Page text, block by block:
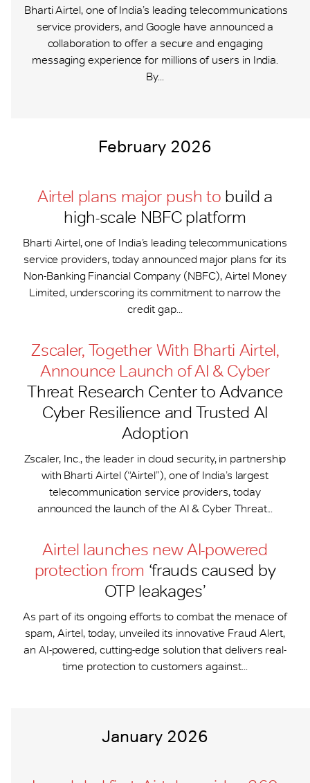
Bharti Airtel, one of India’s leading telecommunications
service providers, and Google have announced a
collaboration to offer a secure and engaging
messaging experience for millions of users in India.
By...
February 2026
Airtel plans major push to build a
high-scale NBFC platform
Bharti Airtel, one of India’s leading telecommunications
service providers, today announced major plans for its
Non-Banking Financial Company (NBFC), Airtel Money
Limited, underscoring its commitment to narrow the
credit gap...
Zscaler, Together With Bharti Airtel,
Announce Launch of AI & Cyber
Threat Research Center to Advance
Cyber Resilience and Trusted AI
Adoption
Zscaler, Inc., the leader in cloud security, in partnership
with Bharti Airtel (“Airtel”), one of India’s largest
telecommunication service providers, today
announced the launch of the AI & Cyber Threat...
Airtel launches new AI-powered
protection from ‘frauds caused by
OTP leakages’
As part of its ongoing efforts to combat the menace of
spam, Airtel, today, unveiled its innovative Fraud Alert,
an AI-powered, cutting-edge solution that delivers real-
time protection to customers against...
January 2026